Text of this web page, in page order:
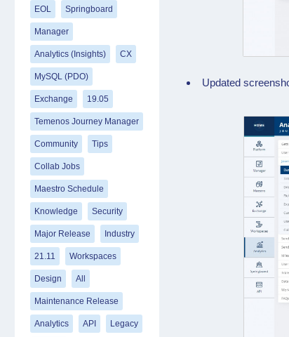
Updated
EOL Springboard
Manager
Analytics (Insights) CX
MySQL (PDO)
Exchange 19.05
Temenos Journey Manager
Community Tips
Collab Jobs
Maestro Schedule
Knowledge Security
Major Release Industry
21.11 Workspaces
Design All
Maintenance Release
Analytics API Legacy